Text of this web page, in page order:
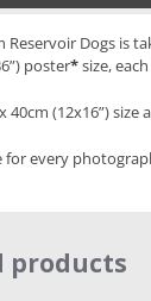
Reservoir Dogs is
poster*size,
40cm (12x16”)
for every
products